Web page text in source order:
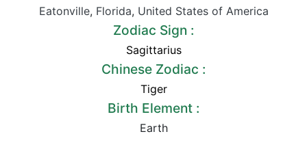
Eatonville, Florida, United States of America
Zodiac Sign :
Sagittarius
Chinese Zodiac :
Tiger
Birth Element :
Earth